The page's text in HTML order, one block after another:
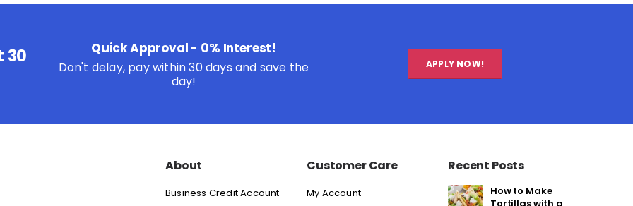
30 Quick Approval - 0% Interest!
Don't delay, pay within 30 days and save the
day!
APPLY NOW!
About
Business Credit Account
Customer Care
My Account
Recent Posts
How to Make